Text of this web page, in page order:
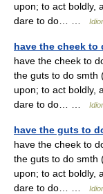
upon; to act boldly,
dare to do… …
have the cheek to
have the cheek to
the guts to do smth
upon; to act boldly,
dare to do… …
have the guts to
have the cheek to
the guts to do smth
upon; to act boldly,
dare to do… …